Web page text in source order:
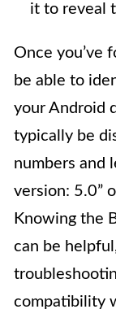
it to reveal
Once you’ve
be able to
your Android
typically be
numbers and
version: 5.0”
Knowing the
can be
compatibility